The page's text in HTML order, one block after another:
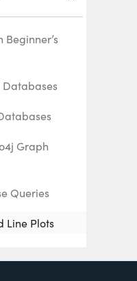
Databases
Graph
Queries
Line Plots